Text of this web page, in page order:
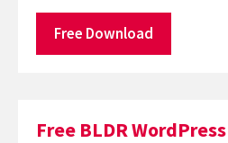
Free Download
Free BLDR